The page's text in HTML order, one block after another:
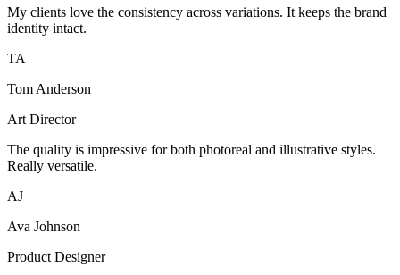
My clients love the consistency across variations. It keeps the brand
identity intact.
TA
Tom Anderson
Art Director
The quality is impressive for both photoreal and illustrative styles.
Really versatile.
AJ
Ava Johnson
Product Designer